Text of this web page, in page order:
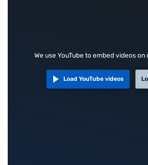
We use YouTube to embed videos on
Load YouTube videos